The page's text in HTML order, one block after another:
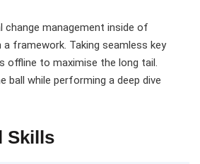
change management inside of
framework. Taking seamless key
offline to maximise the long tail.
ball while performing a deep dive
Skills